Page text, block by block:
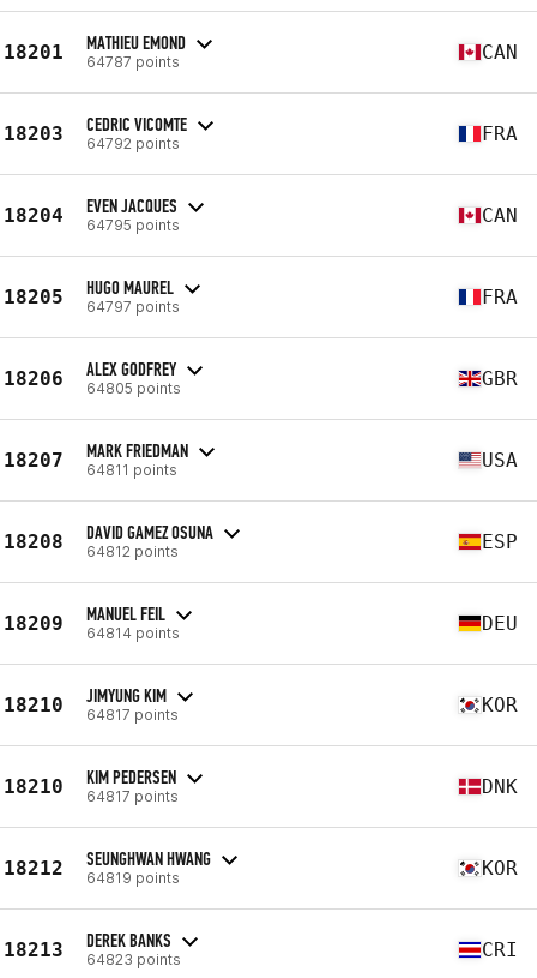
18201 MATHIEU EMOND
64787 points CAN
18203 CEDRIC VICOMTE
64792 points FRA
18204 EVEN JACQUES
64795 points CAN
18205 HUGO MAUREL
64797 points FRA
18206 ALEX GODFREY
64805 points GBR
18207 MARK FRIEDMAN
64811 points USA
18208 DAVID GAMEZ OSUNA
64812 points ESP
18209 MANUEL FEIL
64814 points DEU
18210 JIMYUNG KIM
64817 points KOR
18210 KIM PEDERSEN
64817 points DNK
18212 SEUNGHWAN HWANG
64819 points KOR
18213 DEREK BANKS
64823 points CRI